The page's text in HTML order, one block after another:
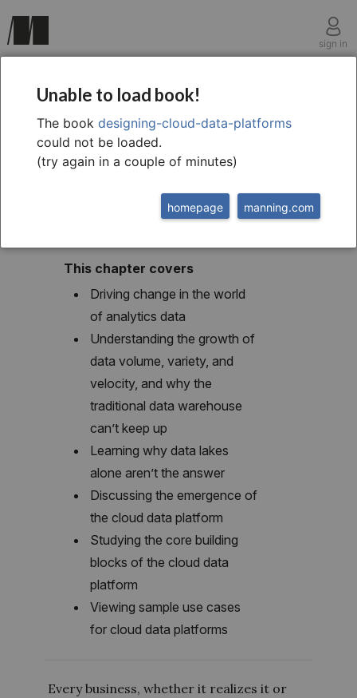
sign in
chapter one
1 Introducing the data
platform
This chapter covers
Driving change in the world
of analytics data
Understanding the growth of
data volume, variety, and
velocity, and why the
traditional data warehouse
can’t keep up
Learning why data lakes
alone aren’t the answer
Discussing the emergence of
the cloud data platform
Studying the core building
blocks of the cloud data
platform
Viewing sample use cases
for cloud data platforms
Every business, whether it realizes it or
Unable to load book!
The book designing-cloud-data-platforms
could not be loaded.
(try again in a couple of minutes)
manning.com
homepage